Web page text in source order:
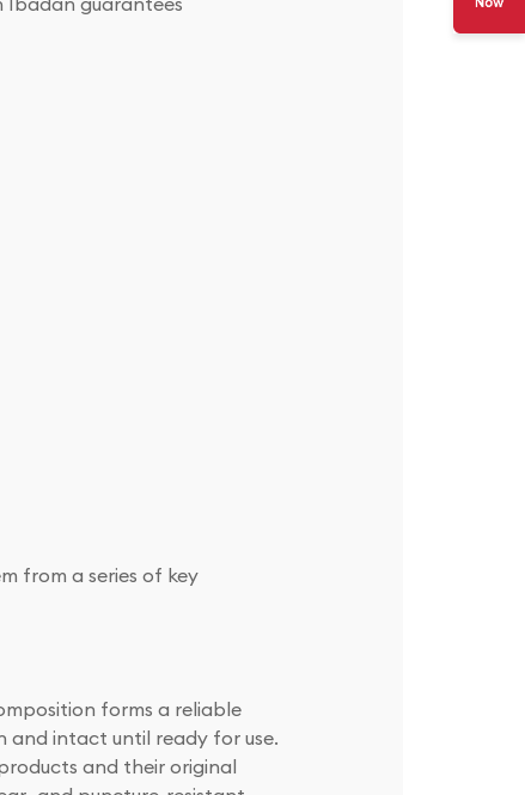
from a series of key
forms a reliable
and intact until ready for use.
and their original